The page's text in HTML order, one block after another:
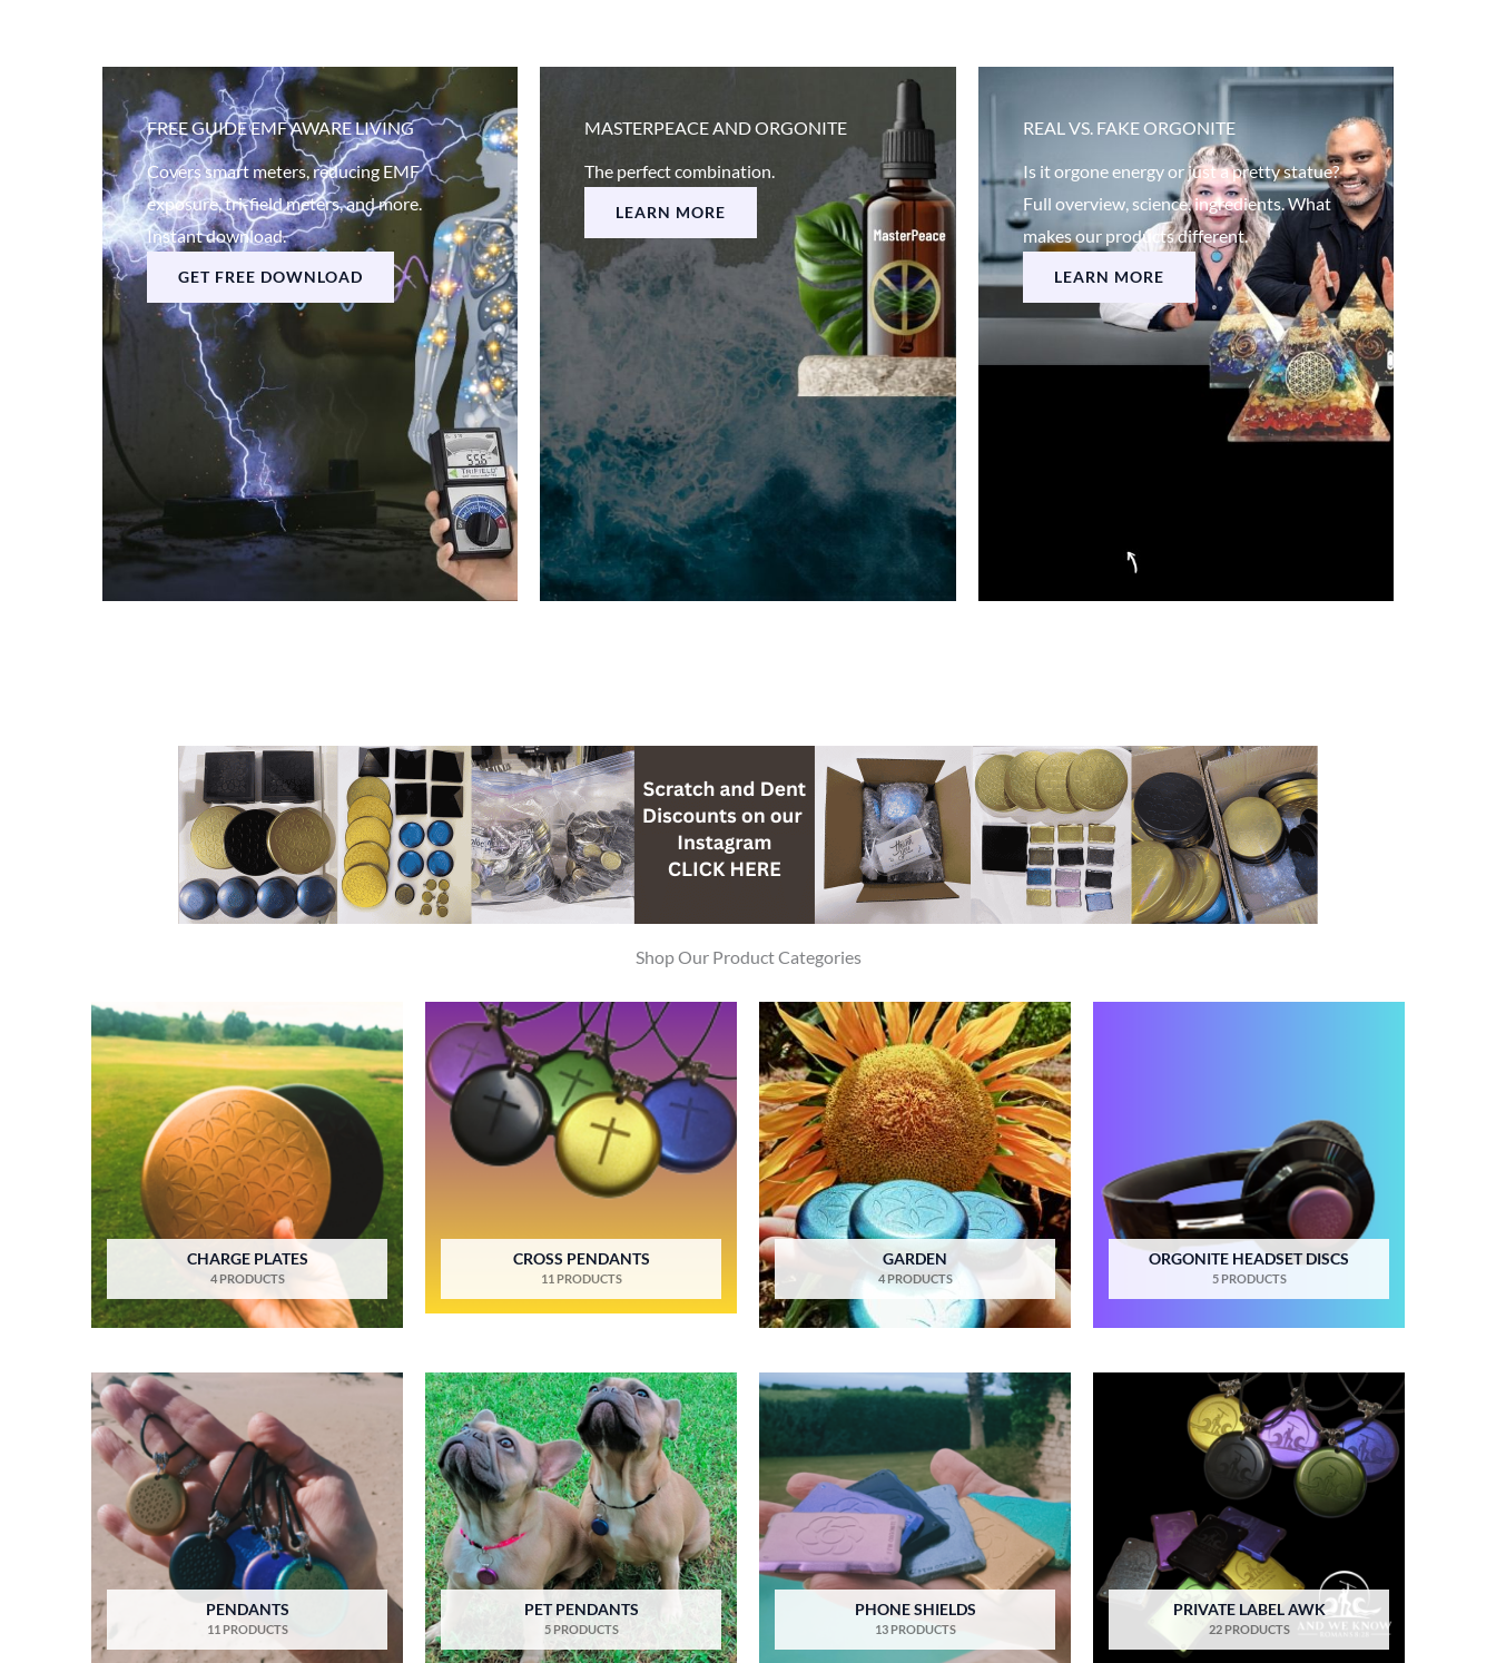
FREE GUIDE EMF AWARE LIVING
Covers smart meters, reducing EMF
exposure, tri-field meters, and more.
Instant download.
GET FREE DOWNLOAD
MASTERPEACE AND ORGONITE
The perfect combination.
LEARN MORE
REAL VS. FAKE ORGONITE
Is it orgone energy or just a pretty statue?
Full overview, science, ingredients. What
makes our products different.
LEARN MORE
Shop Our Product Categories
CHARGE PLATES
4 PRODUCTS
CROSS PENDANTS
11 PRODUCTS
GARDEN
4 PRODUCTS
ORGONITE HEADSET DISCS
5 PRODUCTS
PENDANTS
11 PRODUCTS
PET PENDANTS
5 PRODUCTS
PHONE SHIELDS
13 PRODUCTS
PRIVATE LABEL AWK
22 PRODUCTS